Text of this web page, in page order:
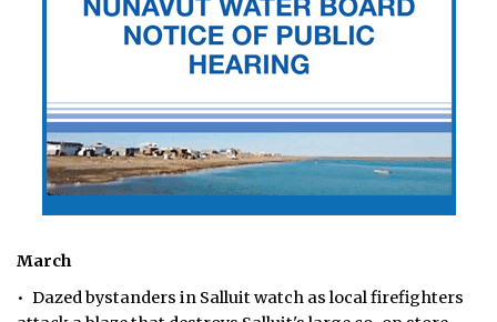
March
• Dazed bystanders in Salluit watch as local firefighters